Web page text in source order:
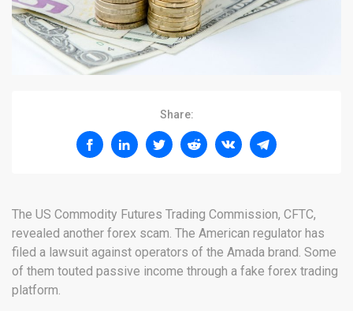
Share:
The US Commodity Futures Trading Commission, CFTC,
revealed another forex scam. The American regulator has
filed a lawsuit against operators of the Amada brand. Some
of them touted passive income through a fake forex trading
platform.